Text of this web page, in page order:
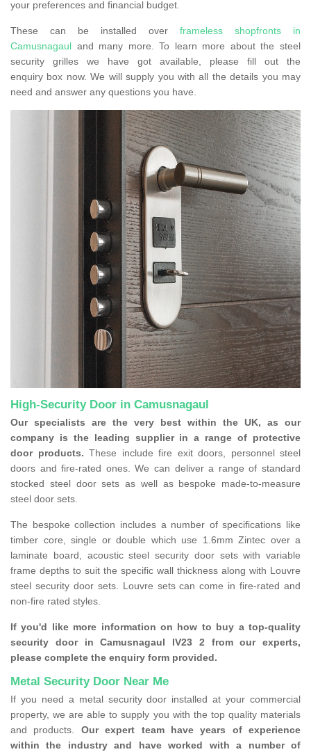
your preferences and financial budget.
These can be installed over frameless shopfronts in
Camusnagaul and many more. To learn more about the steel
security grilles we have got available, please fill out the
enquiry box now. We will supply you with all the details you may
need and answer any questions you have.
High-Security Door in Camusnagaul
Our specialists are the very best within the UK, as our
company is the leading supplier in a range of protective
door products. These include fire exit doors, personnel steel
doors and fire-rated ones. We can deliver a range of standard
stocked steel door sets as well as bespoke made-to-measure
steel door sets.
The bespoke collection includes a number of specifications like
timber core, single or double which use 1.6mm Zintec over a
laminate board, acoustic steel security door sets with variable
frame depths to suit the specific wall thickness along with Louvre
steel security door sets. Louvre sets can come in fire-rated and
non-fire rated styles.
If you'd like more information on how to buy a top-quality
security door in Camusnagaul IV23 2 from our experts,
please complete the enquiry form provided.
Metal Security Door Near Me
If you need a metal security door installed at your commercial
property, we are able to supply you with the top quality materials
and products. Our expert team have years of experience
within the industry and have worked with a number of